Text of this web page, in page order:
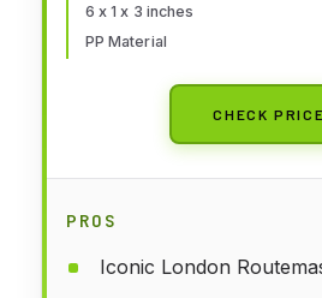
6 x 1 x 3 inches
PP Material
CHECK PRICE
PROS
Iconic London